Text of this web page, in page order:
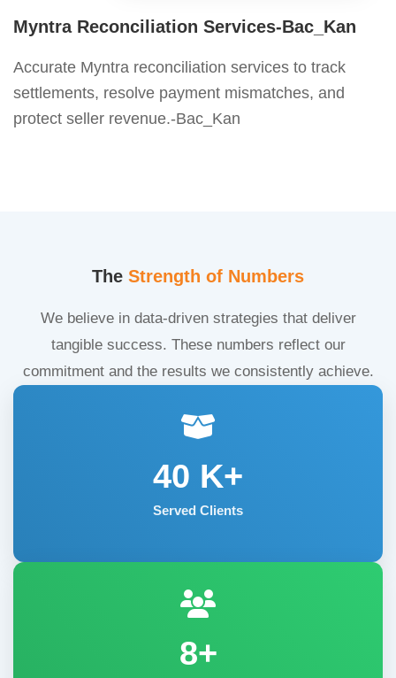
Myntra Reconciliation Services-Bac_Kan
Accurate Myntra reconciliation services to track
settlements, resolve payment mismatches, and
protect seller revenue.-Bac_Kan
The Strength of Numbers
We believe in data-driven strategies that deliver
tangible success. These numbers reflect our
commitment and the results we consistently achieve.
40 K+
Served Clients
8+